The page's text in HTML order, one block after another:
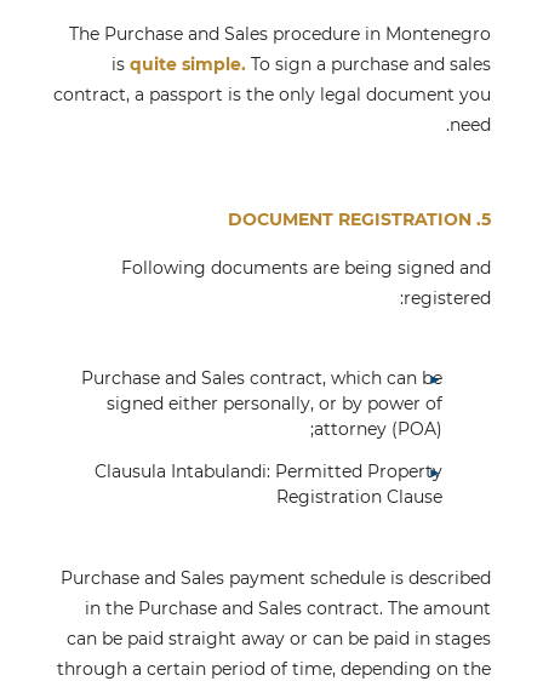
The Purchase and Sales procedure in Montenegro
is quite simple. To sign a purchase and sales
contract, a passport is the only legal document you
need.
5. DOCUMENT REGISTRATION
Following documents are being signed and
registered:
Purchase and Sales contract, which can be
signed either personally, or by power of
attorney (POA);
Clausula Intabulandi: Permitted Property
Registration Clause
Purchase and Sales payment schedule is described
in the Purchase and Sales contract. The amount
can be paid straight away or can be paid in stages
through a certain period of time, depending on the